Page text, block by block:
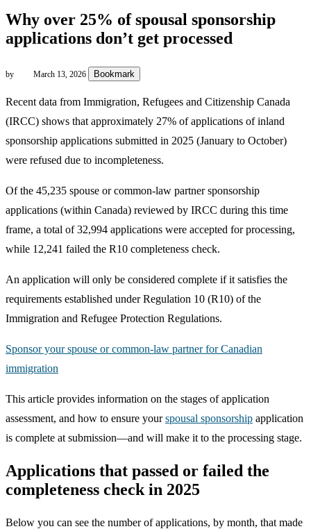
Why over 25% of spousal sponsorship
applications don’t get processed
by March 13, 2026 Bookmark
Recent data from Immigration, Refugees and Citizenship Canada
(IRCC) shows that approximately 27% of applications of inland
sponsorship applications submitted in 2025 (January to October)
were refused due to incompleteness.
Of the 45,235 spouse or common-law partner sponsorship
applications (within Canada) reviewed by IRCC during this time
frame, a total of 32,994 applications were accepted for processing,
while 12,241 failed the R10 completeness check.
An application will only be considered complete if it satisfies the
requirements established under Regulation 10 (R10) of the
Immigration and Refugee Protection Regulations.
Sponsor your spouse or common-law partner for Canadian
immigration
This article provides information on the stages of application
assessment, and how to ensure yourspousal sponsorship application
is complete at submission—and will make it to the processing stage.
Applications that passed or failed the
completeness check in 2025
Below you can see the number of applications, by month, that made